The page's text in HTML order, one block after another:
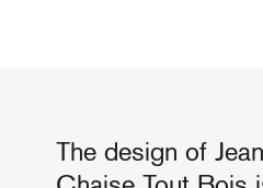
The design of